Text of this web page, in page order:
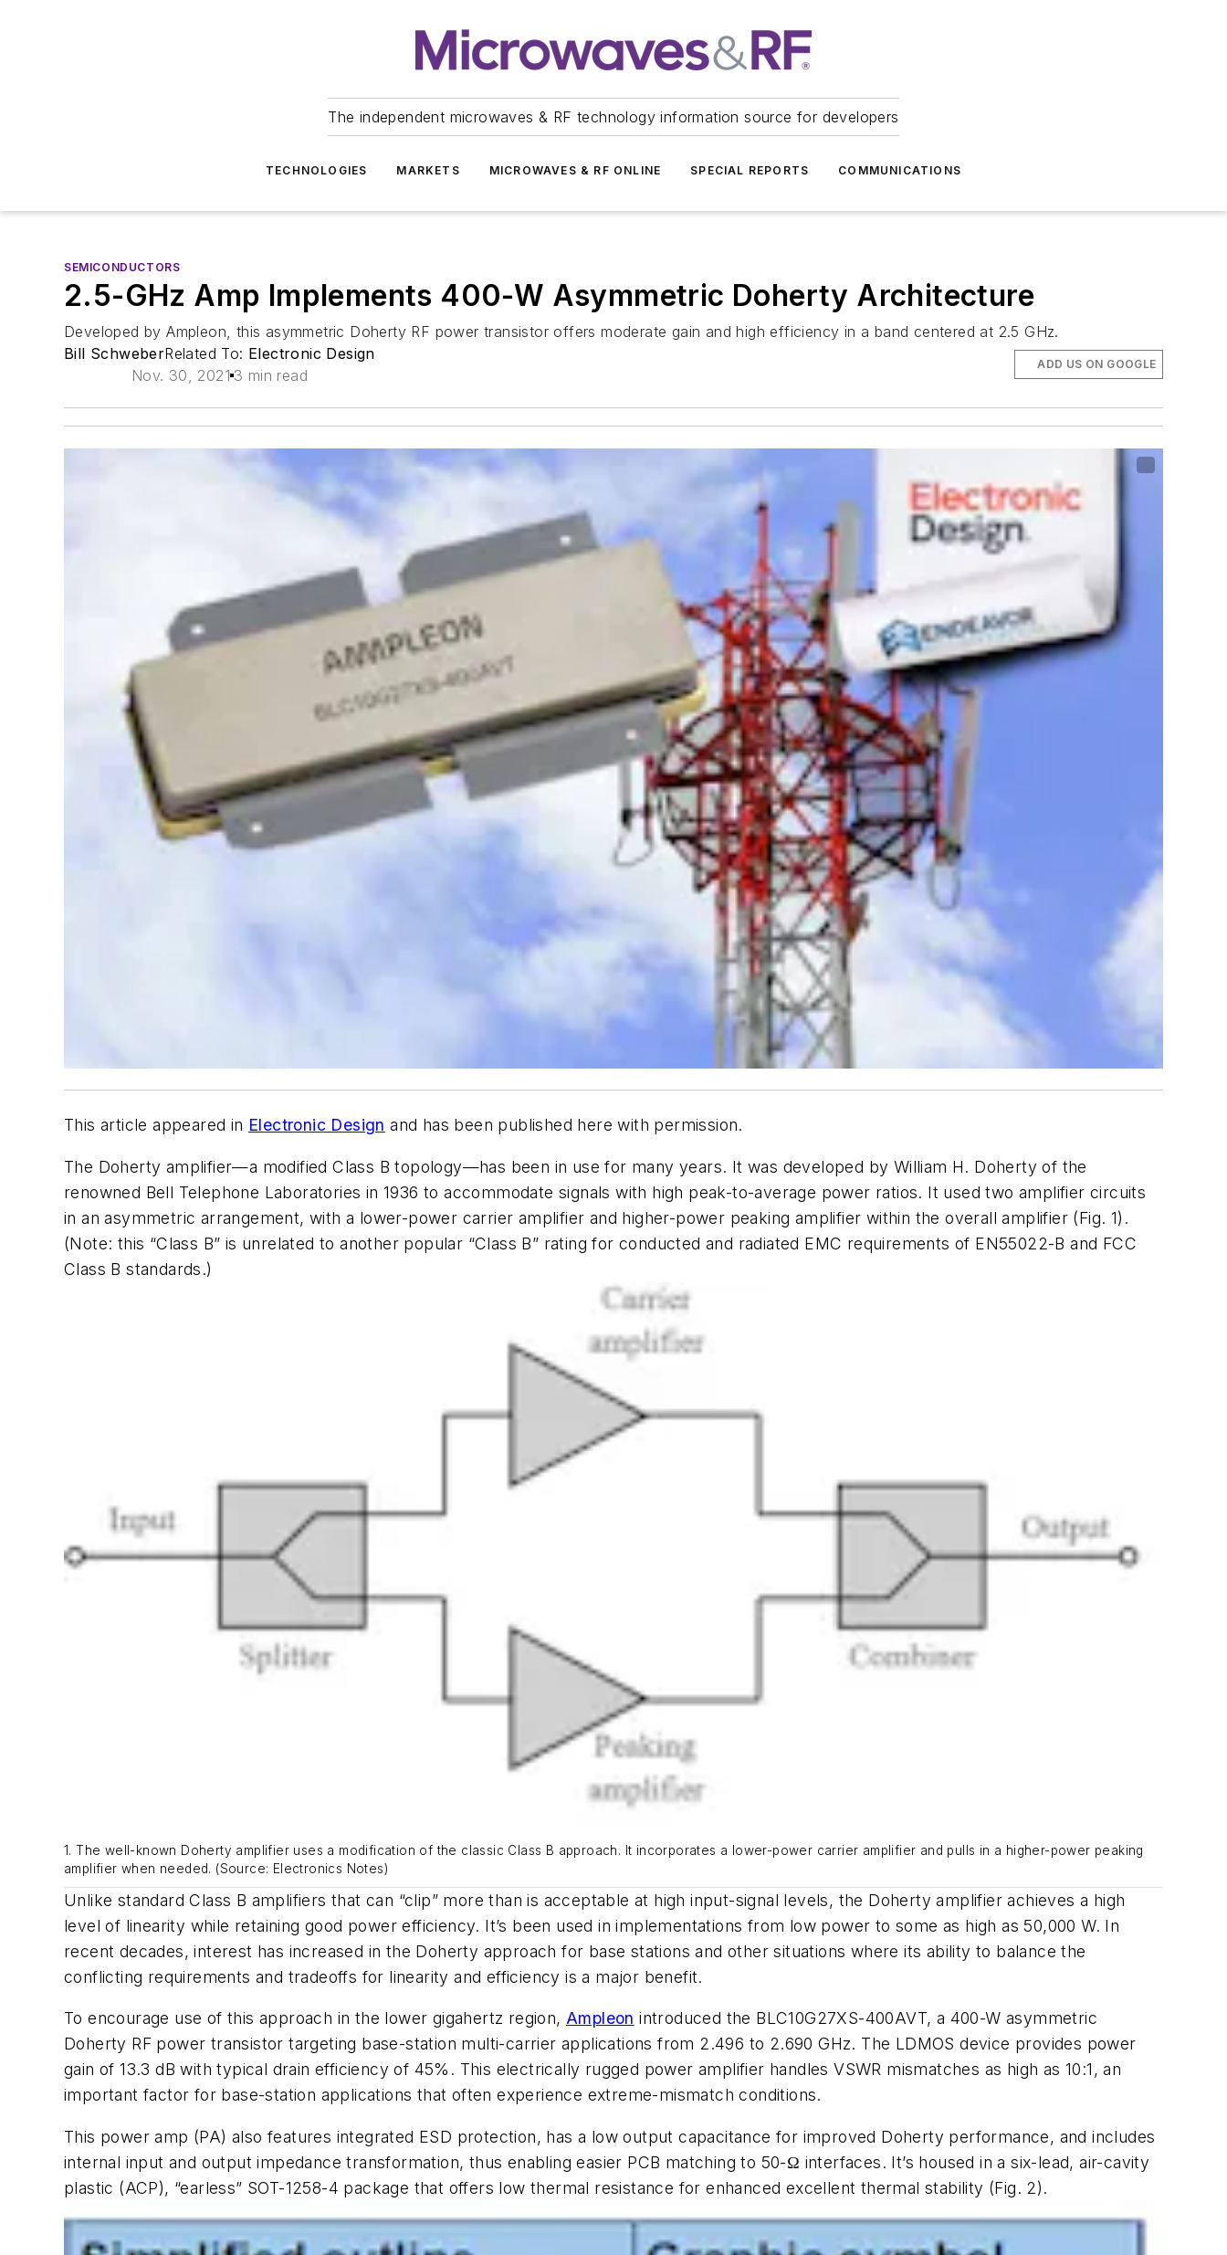
The independent microwaves & RF technology information source for developers
TECHNOLOGIES MARKETS MICROWAVES & RF ONLINE SPECIAL REPORTS COMMUNICATIONS
SEMICONDUCTORS
2.5-GHz Amp Implements 400-W Asymmetric Doherty Architecture
Developed by Ampleon, this asymmetric Doherty RF power transistor offers moderate gain and high efficiency in a band centered at 2.5 GHz.
Bill SchweberRelated To: Electronic Design
Nov. 30, 2021 3 min read
ADD US ON GOOGLE
This article appeared in Electronic Design and has been published here with permission.
The Doherty amplifier—a modified Class B topology—has been in use for many years. It was developed by William H. Doherty of the
renowned Bell Telephone Laboratories in 1936 to accommodate signals with high peak-to-average power ratios. It used two amplifier circuits
in an asymmetric arrangement, with a lower-power carrier amplifier and higher-power peaking amplifier within the overall amplifier (Fig. 1) .
(Note: this “Class B” is unrelated to another popular “Class B” rating for conducted and radiated EMC requirements of EN55022-B and FCC
Class B standards.)
1. The well-known Doherty amplifier uses a modification of the classic Class B approach. It incorporates a lower-power carrier amplifier and pulls in a higher-power peaking
amplifier when needed. (Source: Electronics Notes)
Unlike standard Class B amplifiers that can “clip” more than is acceptable at high input-signal levels, the Doherty amplifier achieves a high
level of linearity while retaining good power efficiency. It’s been used in implementations from low power to some as high as 50,000 W. In
recent decades, interest has increased in the Doherty approach for base stations and other situations where its ability to balance the
conflicting requirements and tradeoffs for linearity and efficiency is a major benefit.
To encourage use of this approach in the lower gigahertz region, Ampleon introduced the BLC10G27XS-400AVT, a 400-W asymmetric
Doherty RF power transistor targeting base-station multi-carrier applications from 2.496 to 2.690 GHz. The LDMOS device provides power
gain of 13.3 dB with typical drain efficiency of 45%. This electrically rugged power amplifier handles VSWR mismatches as high as 10:1, an
important factor for base-station applications that often experience extreme-mismatch conditions.
This power amp (PA) also features integrated ESD protection, has a low output capacitance for improved Doherty performance, and includes
internal input and output impedance transformation, thus enabling easier PCB matching to 50-Ω interfaces. It’s housed in a six-lead, air-cavity
plastic (ACP), “earless” SOT-1258-4 package that offers low thermal resistance for enhanced excellent thermal stability (Fig. 2).